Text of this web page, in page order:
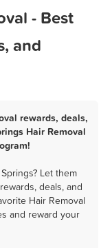
- Best
and
rewards, deals,
Hair Removal
Let them
deals, and
Hair Removal
and reward your